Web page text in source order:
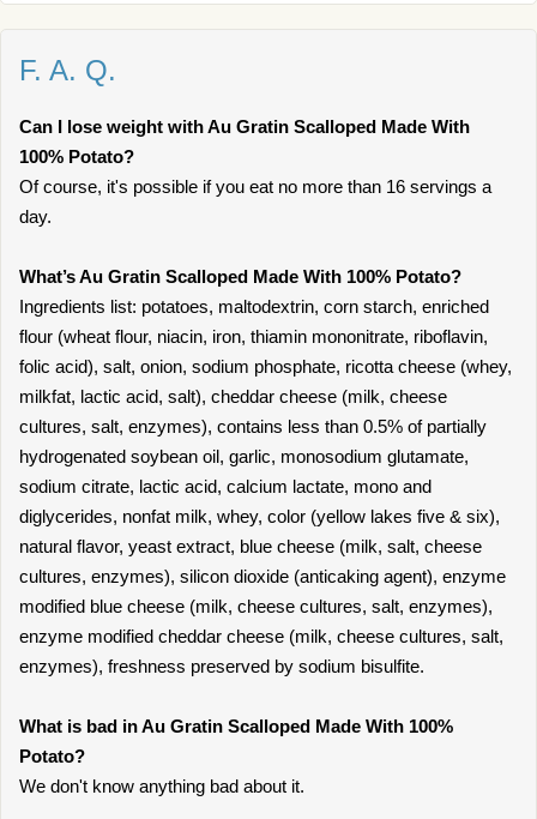
F. A. Q.
Can I lose weight with Au Gratin Scalloped Made With
100% Potato?
Of course, it's possible if you eat no more than 16 servings a
day.
What’s Au Gratin Scalloped Made With 100% Potato?
Ingredients list: potatoes, maltodextrin, corn starch, enriched
flour (wheat flour, niacin, iron, thiamin mononitrate, riboflavin,
folic acid), salt, onion, sodium phosphate, ricotta cheese (whey,
milkfat, lactic acid, salt), cheddar cheese (milk, cheese
cultures, salt, enzymes), contains less than 0.5% of partially
hydrogenated soybean oil, garlic, monosodium glutamate,
sodium citrate, lactic acid, calcium lactate, mono and
diglycerides, nonfat milk, whey, color (yellow lakes five & six),
natural flavor, yeast extract, blue cheese (milk, salt, cheese
cultures, enzymes), silicon dioxide (anticaking agent), enzyme
modified blue cheese (milk, cheese cultures, salt, enzymes),
enzyme modified cheddar cheese (milk, cheese cultures, salt,
enzymes), freshness preserved by sodium bisulfite.
What is bad in Au Gratin Scalloped Made With 100%
Potato?
We don't know anything bad about it.